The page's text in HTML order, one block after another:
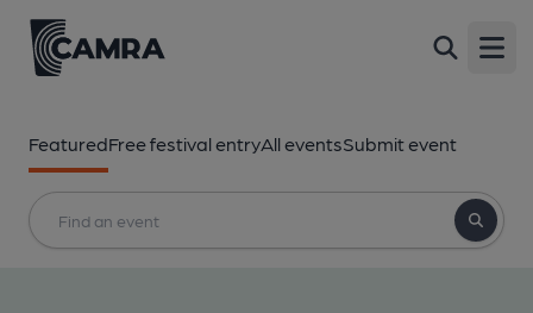
FeaturedFree festival entryAll eventsSubmit event